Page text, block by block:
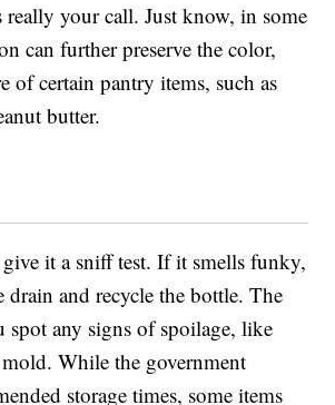
really your call. Just know, in some
can further preserve the color,
of certain pantry items, such as
butter.
it a sniff test. If it smells funky,
and recycle the bottle. The
spot any signs of spoilage, like
While the government
storage times, some items